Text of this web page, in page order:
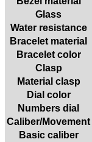
Glass
Water resistance
Bracelet material
Bracelet color
Clasp
Material clasp
Dial color
Numbers dial
Caliber/Movement
Basic caliber